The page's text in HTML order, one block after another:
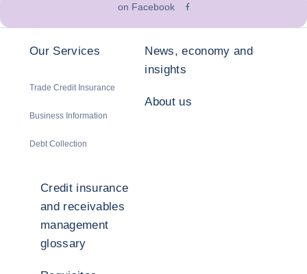
on Facebook
Our Services
Trade Credit Insurance
Business Information
Debt Collection
News, economy and
insights
About us
Credit insurance
and receivables
management
glossary